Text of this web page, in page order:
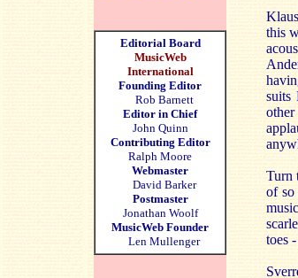
Editorial Board
MusicWeb
International
Founding Editor
Rob Barnett
Editor in Chief
John Quinn
Contributing Editor
Ralph Moore
Webmaster
David Barker
Postmaster
Jonathan Woolf
MusicWeb Founder
Len Mullenger
this
suits
Turn
of so
toes